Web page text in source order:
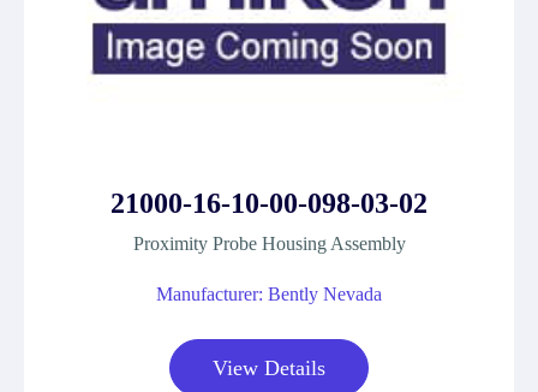
21000-16-10-00-098-03-02
Proximity Probe Housing Assembly
Manufacturer: Bently Nevada
View Details